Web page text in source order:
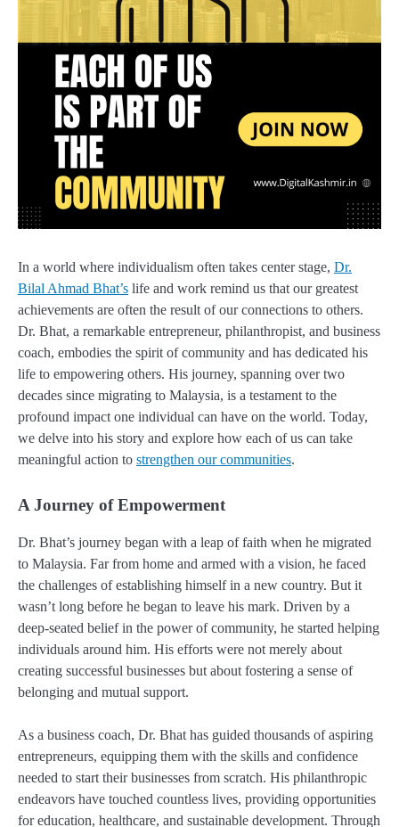
In a world where individualism often takes center stage, Dr.
Bilal Ahmad Bhat’s life and work remind us that our greatest
achievements are often the result of our connections to others.
Dr. Bhat, a remarkable entrepreneur, philanthropist, and business
coach, embodies the spirit of community and has dedicated his
life to empowering others. His journey, spanning over two
decades since migrating to Malaysia, is a testament to the
profound impact one individual can have on the world. Today,
we delve into his story and explore how each of us can take
meaningful action to strengthen our communities.
A Journey of Empowerment
Dr. Bhat’s journey began with a leap of faith when he migrated
to Malaysia. Far from home and armed with a vision, he faced
the challenges of establishing himself in a new country. But it
wasn’t long before he began to leave his mark. Driven by a
deep-seated belief in the power of community, he started helping
individuals around him. His efforts were not merely about
creating successful businesses but about fostering a sense of
belonging and mutual support.
As a business coach, Dr. Bhat has guided thousands of aspiring
entrepreneurs, equipping them with the skills and confidence
needed to start their businesses from scratch. His philanthropic
endeavors have touched countless lives, providing opportunities
for education, healthcare, and sustainable development. Through